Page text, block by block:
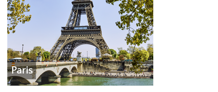
Paris